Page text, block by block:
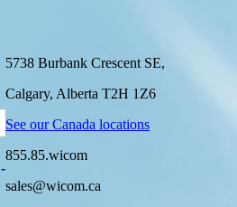
-
5738 Burbank Crescent SE,
Calgary, Alberta T2H 1Z6
See our Canada locations
855.85.wicom
sales@wicom.ca